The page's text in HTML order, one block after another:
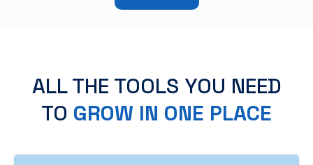
ALL THE TOOLS YOU NEED
TO GROW IN ONE PLACE